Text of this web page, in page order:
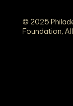
© 2025
Foundation,